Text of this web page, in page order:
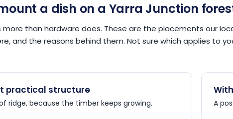
a dish on a Yarra Junction
more than hardware does. These are the placements our
and the reasons behind them. Not sure which applies to
practical structure
ridge, because the timber keeps growing. A